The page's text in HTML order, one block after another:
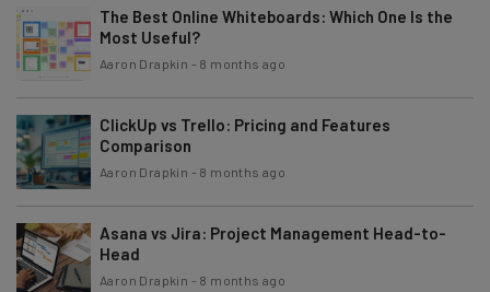
The Best Online Whiteboards: Which One Is the
Most Useful?
Aaron Drapkin - 8 months ago
ClickUp vs Trello: Pricing and Features
Comparison
Aaron Drapkin - 8 months ago
Asana vs Jira: Project Management Head-to-
Head
Aaron Drapkin - 8 months ago